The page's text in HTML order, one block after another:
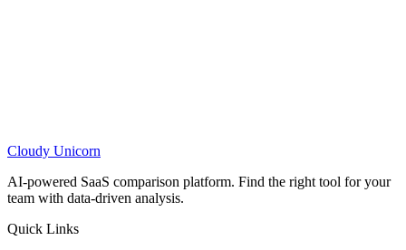
Cloudy Unicorn
AI-powered SaaS comparison platform. Find the right tool for your
team with data-driven analysis.
Quick Links